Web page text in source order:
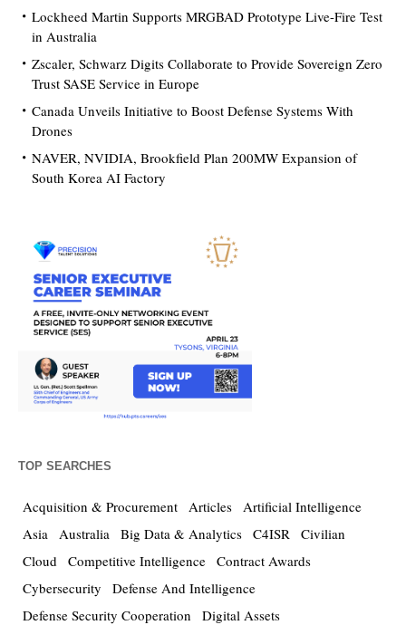
Lockheed Martin Supports MRGBAD Prototype Live-Fire Test
in Australia
Zscaler, Schwarz Digits Collaborate to Provide Sovereign Zero
Trust SASE Service in Europe
Canada Unveils Initiative to Boost Defense Systems With
Drones
NAVER, NVIDIA, Brookfield Plan 200MW Expansion of
South Korea AI Factory
TOP SEARCHES
Acquisition & Procurement Articles Artificial Intelligence
Asia Australia Big Data & Analytics C4ISR Civilian
Cloud Competitive Intelligence Contract Awards
Cybersecurity
Defense And Intelligence
Defense Security Cooperation
Digital Assets